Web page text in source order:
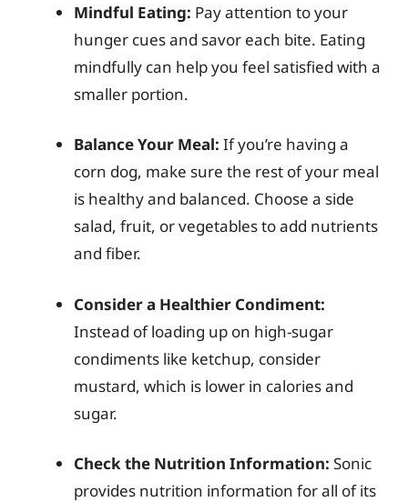
Mindful Eating: Pay attention to your
hunger cues and savor each bite. Eating
mindfully can help you feel satisfied with a
smaller portion.
Balance Your Meal: If you’re having a
corn dog, make sure the rest of your meal
is healthy and balanced. Choose a side
salad, fruit, or vegetables to add nutrients
and fiber.
Consider a Healthier Condiment:
Instead of loading up on high-sugar
condiments like ketchup, consider
mustard, which is lower in calories and
sugar.
Check the Nutrition Information: Sonic
provides nutrition information for all of its